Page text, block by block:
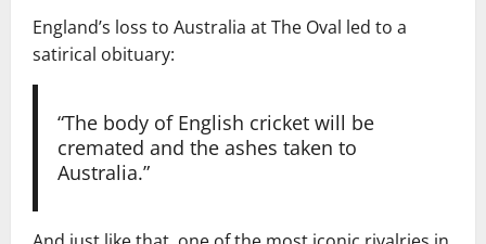
England’s loss to Australia at The Oval led to a
satirical obituary:
“The body of English cricket will be
cremated and the ashes taken to
Australia.”